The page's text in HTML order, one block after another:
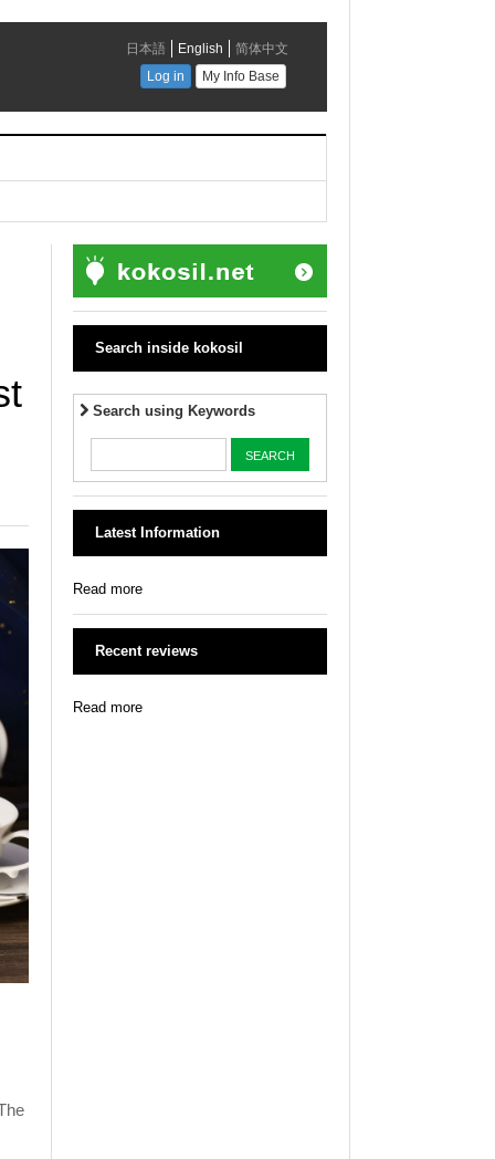
Search inside kokosil
Search using Keywords
Latest Information
Read more
Recent reviews
Read more